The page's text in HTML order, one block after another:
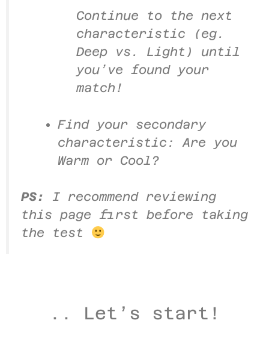
Continue to the next
characteristic (eg.
Deep vs. Light) until
you’ve found your
match!
Find your secondary
characteristic: Are you
Warm or Cool?
PS:
I recommend reviewing
this page first before taking
the test
.. Let’s start!